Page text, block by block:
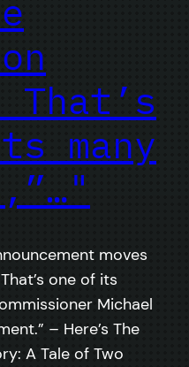
many
moves
one of its
Michael
– Here’s The
A Tale of Two